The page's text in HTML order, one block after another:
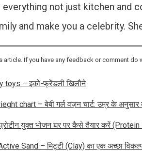
not just kitchen and
and make you a celebrity.
article. If you have any feedback or comment
toys – इको-फ्रेंडली खिलौने
chart – बेबी गर्ल वज़न चार्ट: उम्र के अनुसार
युक्त भोजन घर पर कैसे तैयार करें
Sand – मिट्टी (Clay) का एक अच्छा